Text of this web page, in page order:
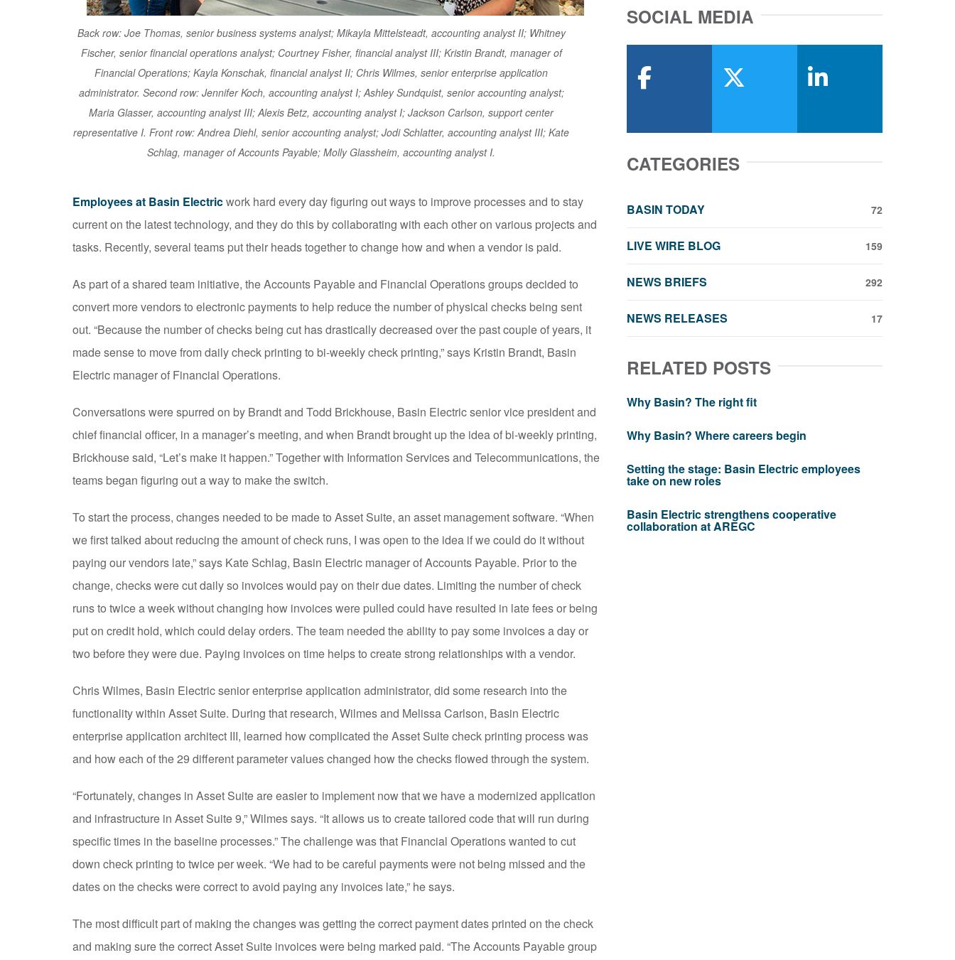
Back row: Joe Thomas, senior business systems analyst; Mikayla Mittelsteadt, accounting analyst II; Whitney
Fischer, senior financial operations analyst; Courtney Fisher, financial analyst III; Kristin Brandt, manager of
Financial Operations; Kayla Konschak, financial analyst II; Chris Wilmes, senior enterprise application
administrator. Second row: Jennifer Koch, accounting analyst I; Ashley Sundquist, senior accounting analyst;
Maria Glasser, accounting analyst III; Alexis Betz, accounting analyst I; Jackson Carlson, support center
representative I. Front row: Andrea Diehl, senior accounting analyst; Jodi Schlatter, accounting analyst III; Kate
Schlag, manager of Accounts Payable; Molly Glassheim, accounting analyst I.
Employees at Basin Electricwork hard every day figuring out ways to improve processes and to stay
current on the latest technology, and they do this by collaborating with each other on various projects and
tasks. Recently, several teams put their heads together to change how and when a vendor is paid.
As part of a shared team initiative, the Accounts Payable and Financial Operations groups decided to
convert more vendors to electronic payments to help reduce the number of physical checks being sent
out. “Because the number of checks being cut has drastically decreased over the past couple of years, it
made sense to move from daily check printing to bi-weekly check printing,” says Kristin Brandt, Basin
Electric manager of Financial Operations.
Conversations were spurred on by Brandt and Todd Brickhouse, Basin Electric senior vice president and
chief financial officer, in a manager’s meeting, and when Brandt brought up the idea of bi-weekly printing,
Brickhouse said, “Let’s make it happen.” Together with Information Services and Telecommunications, the
teams began figuring out a way to make the switch.
To start the process, changes needed to be made to Asset Suite, an asset management software. “When
we first talked about reducing the amount of check runs, I was open to the idea if we could do it without
paying our vendors late,” says Kate Schlag, Basin Electric manager of Accounts Payable. Prior to the
change, checks were cut daily so invoices would pay on their due dates. Limiting the number of check
runs to twice a week without changing how invoices were pulled could have resulted in late fees or being
put on credit hold, which could delay orders. The team needed the ability to pay some invoices a day or
two before they were due. Paying invoices on time helps to create strong relationships with a vendor.
Chris Wilmes, Basin Electric senior enterprise application administrator, did some research into the
functionality within Asset Suite. During that research, Wilmes and Melissa Carlson, Basin Electric
enterprise application architect III, learned how complicated the Asset Suite check printing process was
and how each of the 29 different parameter values changed how the checks flowed through the system.
“Fortunately, changes in Asset Suite are easier to implement now that we have a modernized application
and infrastructure in Asset Suite 9,” Wilmes says. “It allows us to create tailored code that will run during
specific times in the baseline processes.” The challenge was that Financial Operations wanted to cut
down check printing to twice per week. “We had to be careful payments were not being missed and the
dates on the checks were correct to avoid paying any invoices late,” he says.
The most difficult part of making the changes was getting the correct payment dates printed on the check
and making sure the correct Asset Suite invoices were being marked paid. “The Accounts Payable group
SOCIAL MEDIA
CATEGORIES
BASIN TODAY 72
LIVE WIRE BLOG 159
NEWS BRIEFS 292
NEWS RELEASES 17
RELATED POSTS
Why Basin? The right fit
Why Basin? Where careers begin
Setting the stage: Basin Electric employees
take on new roles
Basin Electric strengthens cooperative
collaboration at AREGC